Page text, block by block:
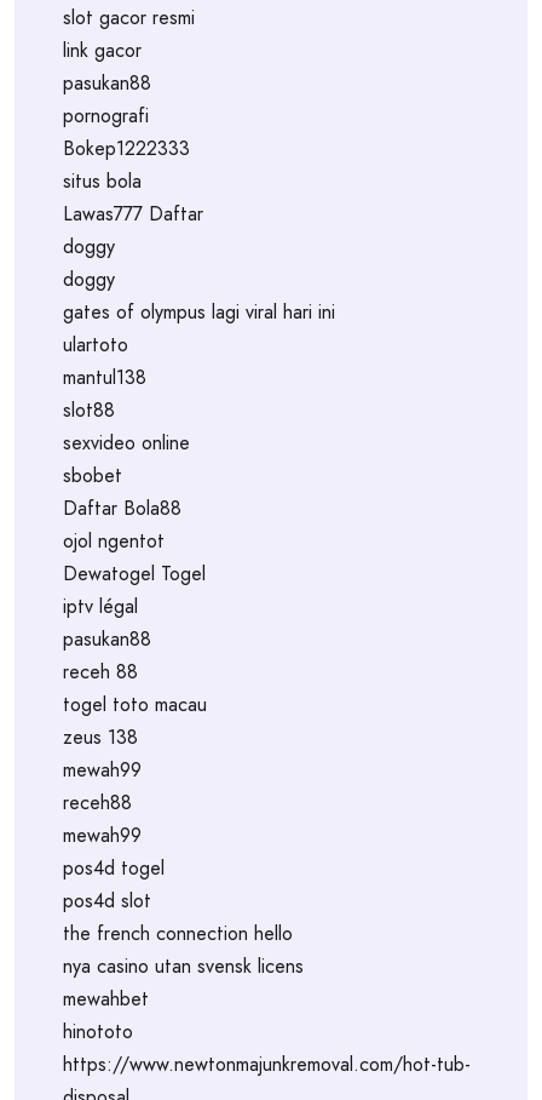
slot gacor resmi
link gacor
pasukan88
pornografi
Bokep1222333
situs bola
Lawas777 Daftar
doggy
doggy
gates of olympus lagi viral hari ini
ulartoto
mantul138
slot88
sexvideo online
sbobet
Daftar Bola88
ojol ngentot
Dewatogel Togel
iptv légal
pasukan88
receh 88
togel toto macau
zeus 138
mewah99
receh88
mewah99
pos4d togel
pos4d slot
the french connection hello
nya casino utan svensk licens
mewahbet
hinototo
https://www.newtonmajunkremoval.com/hot-tub-